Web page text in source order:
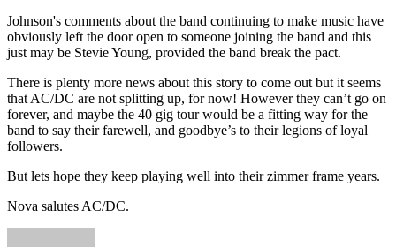
Johnson's comments about the band continuing to make music have
obviously left the door open to someone joining the band and this
just may be Stevie Young, provided the band break the pact.
There is plenty more news about this story to come out but it seems
that AC/DC are not splitting up, for now! However they can’t go on
forever, and maybe the 40 gig tour would be a fitting way for the
band to say their farewell, and goodbye’s to their legions of loyal
followers.
But lets hope they keep playing well into their zimmer frame years.
Nova salutes AC/DC.